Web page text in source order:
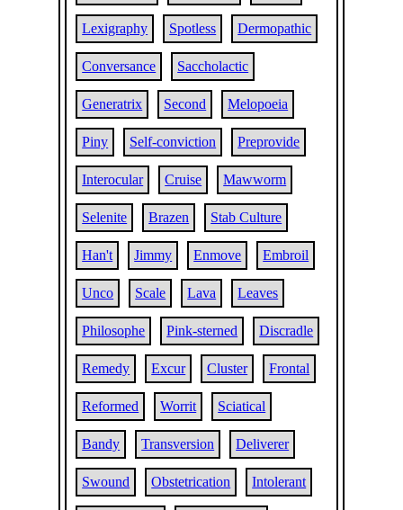
Lexigraphy Spotless Dermopathic
Conversance Saccholactic
Generatrix Second Melopoeia
Piny Self-conviction Preprovide
Interocular Cruise Mawworm
Selenite Brazen Stab Culture
Han't Jimmy Enmove Embroil
Unco Scale Lava Leaves
Philosophe Pink-sterned Discradle
Remedy Excur Cluster Frontal
Reformed Worrit Sciatical
Bandy Transversion Deliverer
Swound Obstetrication Intolerant